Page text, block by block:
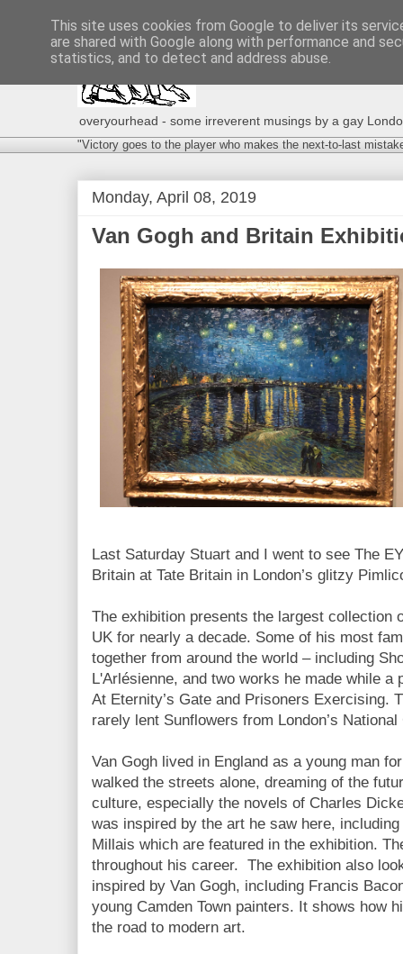
overyourhead - some irreverent musings by a gay
"Victory goes to the player who makes the next-to-last
Monday, April 08, 2019
Van Gogh and Britain
Last Saturday Stuart and I went to see The
Britain at Tate Britain in London’s glitzy
The exhibition presents the largest collection
UK for nearly a decade. Some of his most
together from around the world – including
L'Arlésienne, and two works he made while a
At Eternity’s Gate and Prisoners Exercising.
rarely lent Sunflowers from London’s
Van Gogh lived in England as a young man
walked the streets alone, dreaming of the
culture, especially the novels of Charles
was inspired by the art he saw here,
Millais which are featured in the exhibition.
throughout his career. The exhibition also
inspired by Van Gogh, including Francis
young Camden Town painters. It shows how
the road to modern art.
This site uses cookies from Google to deliver its
are shared with Google along with performance and
statistics, and to detect and address abuse.